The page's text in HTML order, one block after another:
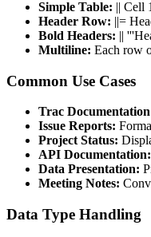
Simple Table: || Cell
Header Row: ||=
Bold Headers: ||
Multiline: Each row
Common Use Cases
Trac
Issue Reports:
Project Status:
API Documentation:
Data Presentation:
Meeting Notes:
Data Type Handling